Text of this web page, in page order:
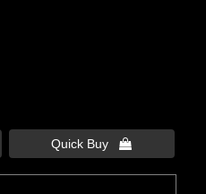
Quick Buy 